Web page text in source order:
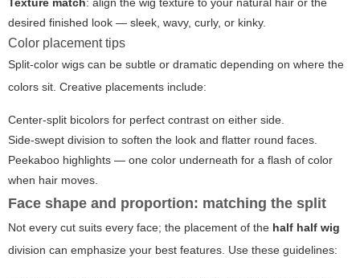
desired finished look — sleek, wavy, curly, or kinky.
Color placement tips
Split-color wigs can be subtle or dramatic depending on where the
colors sit. Creative placements include:
Center-split bicolors for perfect contrast on either side.
Side-swept division to soften the look and flatter round faces.
Peekaboo highlights — one color underneath for a flash of color
when hair moves.
Face shape and proportion: matching the split
Not every cut suits every face; the placement of the half half wig
division can emphasize your best features. Use these guidelines: